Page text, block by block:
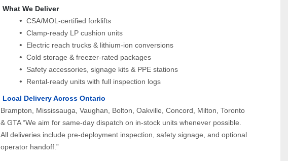
What We Deliver
CSA/MOL-certified forklifts
Clamp-ready LP cushion units
Electric reach trucks & lithium-ion conversions
Cold storage & freezer-rated packages
Safety accessories, signage kits & PPE stations
Rental-ready units with full inspection logs
Local Delivery Across Ontario
Brampton, Mississauga, Vaughan, Bolton, Oakville, Concord, Milton, Toronto
& GTA “We aim for same-day dispatch on in-stock units whenever possible.
All deliveries include pre-deployment inspection, safety signage, and optional
operator handoff.”